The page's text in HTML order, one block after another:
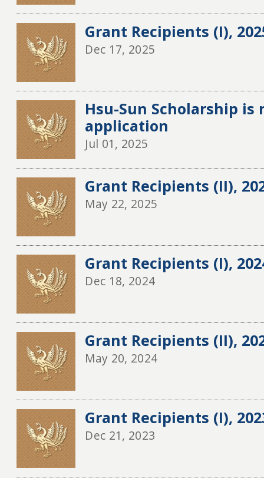
Grant Recipients (I),
Dec 17, 2025
Hsu-Sun Scholarship is
application
Jul 01, 2025
Grant Recipients (II),
May 22, 2025
Grant Recipients (I),
Dec 18, 2024
Grant Recipients (II),
May 20, 2024
Grant Recipients (I),
Dec 21, 2023